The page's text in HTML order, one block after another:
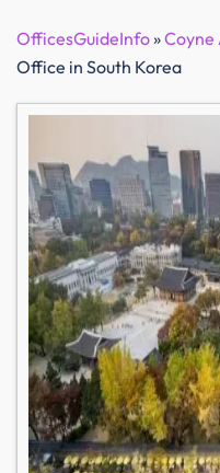
OfficesGuideInfo»Coyne
Office in South Korea